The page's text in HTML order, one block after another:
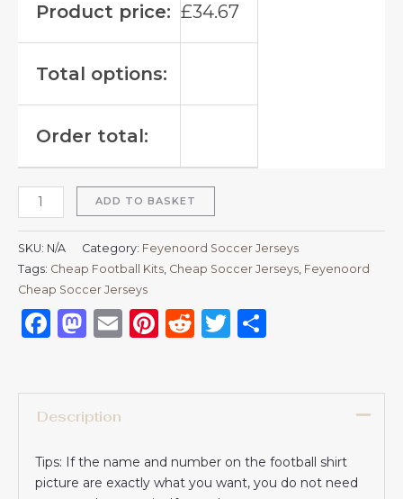
Product price: £34.67
Total options:
Order total:
ADD TO BASKET
SKU: N/A Category: Feyenoord Soccer Jerseys
Tags: Cheap Football Kits Cheap Soccer Jerseys Feyenoord
Cheap Soccer Jerseys
Facebook
Mastodon
EmailPinterest
RedditTwitter
Description
Tips: If the name and number on the football shirt
picture are exactly what you want, you do not need